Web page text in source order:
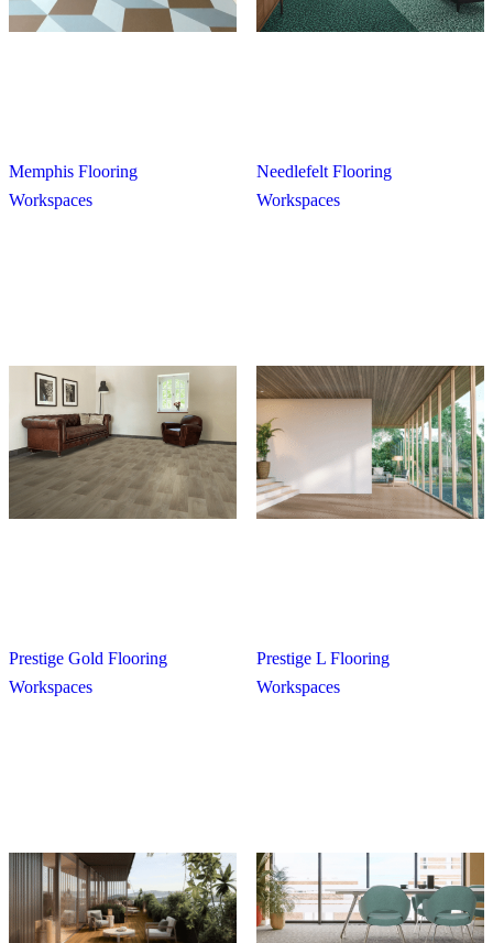
Memphis Flooring
Workspaces
Needlefelt Flooring
Workspaces
Prestige Gold Flooring
Workspaces
Prestige L Flooring
Workspaces